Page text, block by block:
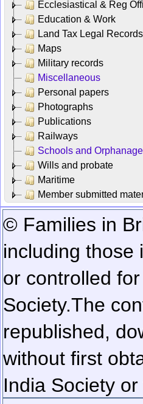
Ecclesiastical & Reg
Education & Work
Land Tax Legal Records
Maps
Military records
Miscellaneous
Personal papers
Photographs
Publications
Railways
Schools and
Wills and probate
Maritime
Member submitted
© Families in
including those
or controlled
Society.The
republished,
without first
India Society